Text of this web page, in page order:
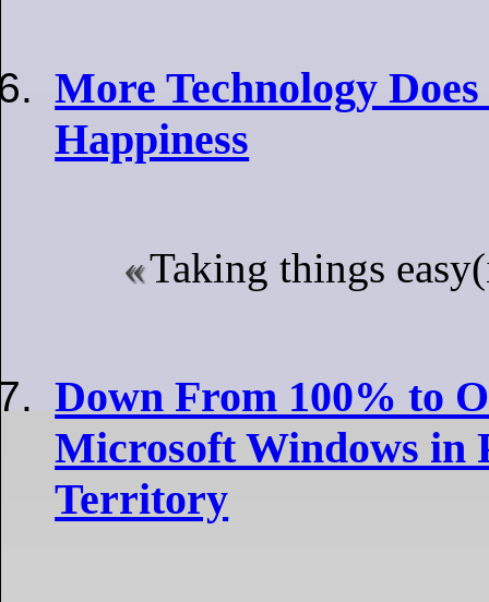
More Technology
Happiness
Taking things
Down From 100% to
Microsoft Windows in
Territory